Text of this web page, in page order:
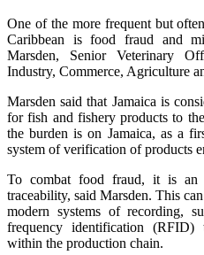
One of the more frequent but
Caribbean is food fraud and
Marsden, Senior Veterinary
Industry, Commerce, Agriculture
Marsden said that Jamaica is
for fish and fishery products to
the burden is on Jamaica, as a
system of verification of products
To combat food fraud, it is an
traceability, said Marsden. This
modern systems of recording,
frequency identification
within the production chain.